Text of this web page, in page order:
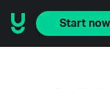
Start now